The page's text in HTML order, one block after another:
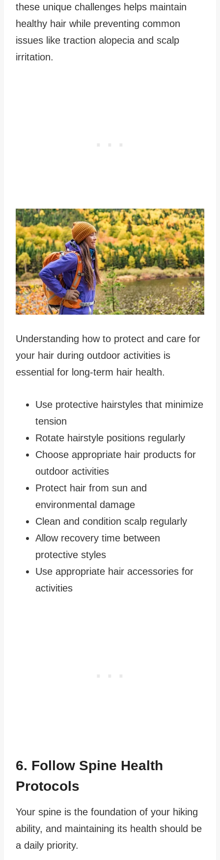
these unique challenges helps maintain
healthy hair while preventing common
issues like traction alopecia and scalp
irritation.
Understanding how to protect and care for
your hair during outdoor activities is
essential for long-term hair health.
Use protective hairstyles that minimize
tension
Rotate hairstyle positions regularly
Choose appropriate hair products for
outdoor activities
Protect hair from sun and
environmental damage
Clean and condition scalp regularly
Allow recovery time between
protective styles
Use appropriate hair accessories for
activities
6. Follow Spine Health
Protocols
Your spine is the foundation of your hiking
ability, and maintaining its health should be
a daily priority.